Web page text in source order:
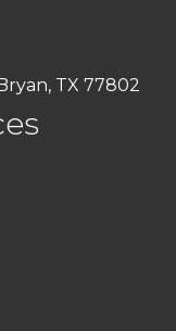
TX 77802